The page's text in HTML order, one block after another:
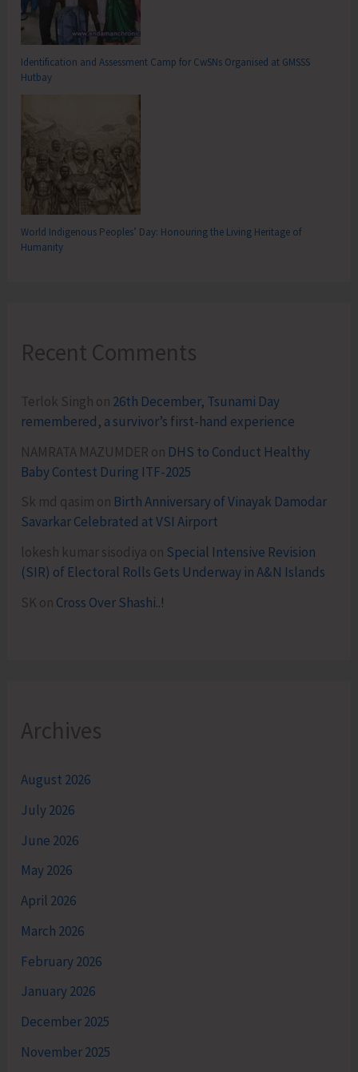
Identification and Assessment Camp for CwSNs Organised at GMSSS
Hutbay
World Indigenous Peoples’ Day: Honouring the Living Heritage of
Humanity
Recent Comments
Terlok Singh on 26th December, Tsunami Day
remembered, a survivor’s first-hand experience
NAMRATA MAZUMDER on DHS to Conduct Healthy
Baby Contest During ITF-2025
Sk md qasim on Birth Anniversary of Vinayak Damodar
Savarkar Celebrated at VSI Airport
lokesh kumar sisodiya on Special Intensive Revision
(SIR) of Electoral Rolls Gets Underway in A&N Islands
SK on Cross Over Shashi..!
Archives
August 2026
July 2026
June 2026
May 2026
April 2026
March 2026
February 2026
January 2026
December 2025
November 2025